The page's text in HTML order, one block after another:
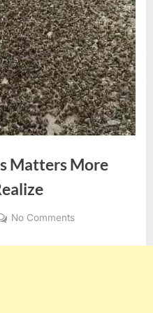
Matters More
No Commentson
Protecting